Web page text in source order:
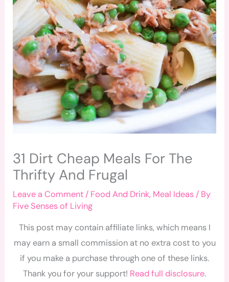
31 Dirt Cheap Meals For The
Thrifty And Frugal
Leave a Comment / Food And Drink, Meal Ideas / By
Five Senses of Living
This post may contain affiliate links, which means I
may earn a small commission at no extra cost to you
if you make a purchase through one of these links.
Thank you for your support! Read full disclosure.